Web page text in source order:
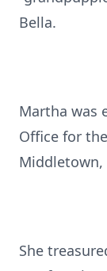
Bella.
Martha was
Office for
Middletown,
She